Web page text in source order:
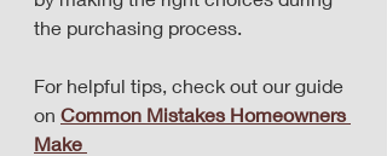
the purchasing process.
For helpful tips, check out our guide
on Common Mistakes Homeowners
Make